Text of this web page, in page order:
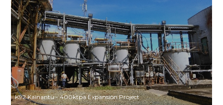
K92 Kainantu - 400ktpa Expansion Project